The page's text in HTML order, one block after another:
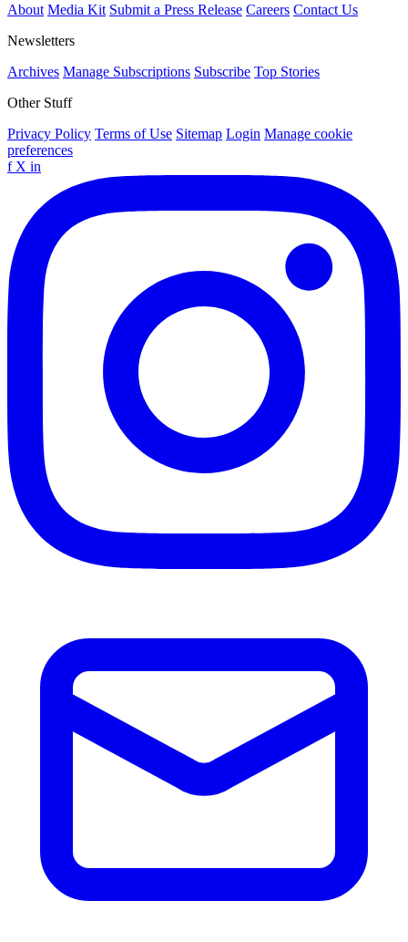
About Media Kit Submit a Press Release Careers Contact Us
Newsletters
Archives Manage Subscriptions Subscribe Top Stories
Other Stuff
Privacy Policy Terms of Use Sitemap Login Manage cookie
preferences
f X in